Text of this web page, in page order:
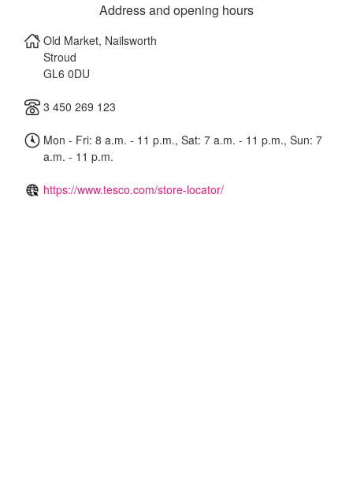
Address and opening hours
Old Market, Nailsworth
Stroud
GL6 0DU
3 450 269 123
Mon - Fri: 8 a.m. - 11 p.m., Sat: 7 a.m. - 11 p.m., Sun: 7
a.m. - 11 p.m.
https://www.tesco.com/store-locator/